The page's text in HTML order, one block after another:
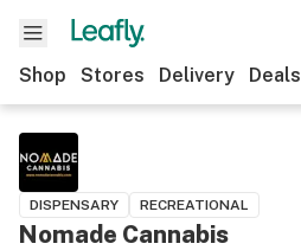
Shop Stores Delivery Deals
DISPENSARY RECREATIONAL
Nomade Cannabis